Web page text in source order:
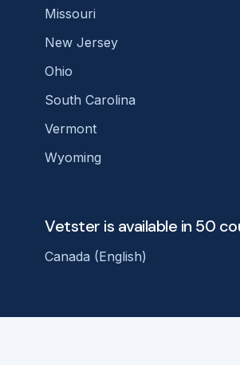
Missouri
New Jersey
Ohio
South Carolina
Vermont
Wyoming
Vetster is available in 50
Canada (English)